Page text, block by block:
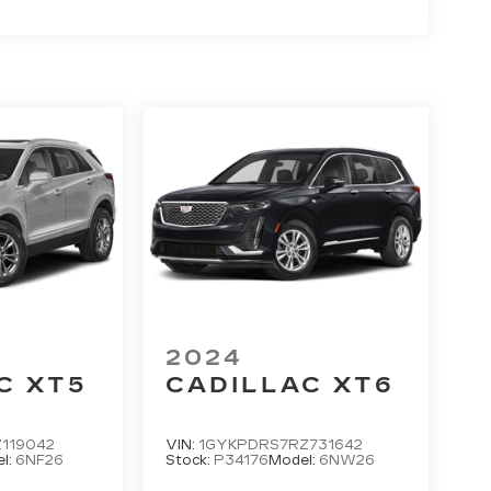
XT5
6NF26
2024
CADILLAC XT6
VIN: 1GYKPDRS7RZ731642
Stock: P34176 Model: 6NW26